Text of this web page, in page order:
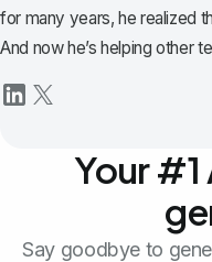
for many years, he realized
And now he’s helping other
Your
Say goodbye to